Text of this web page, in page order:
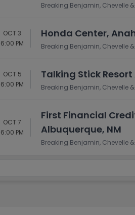
Breaking Benjamin, Chevelle
OCT 3
6:00 PM
Honda Center,
Breaking Benjamin, Chevelle
OCT 5
6:00 PM
Talking Stick
Breaking Benjamin, Chevelle
OCT 7
6:00 PM
First Financial
Albuquerque, NM
Breaking Benjamin, Chevelle